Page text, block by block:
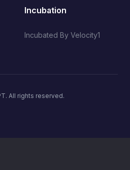
Incubation
Incubated By Velocity1
All rights reserved.